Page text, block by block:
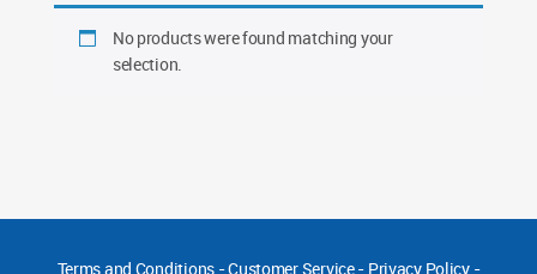
No products were found matching your
selection.
Terms and Conditions-Customer Service- Privacy Policy-